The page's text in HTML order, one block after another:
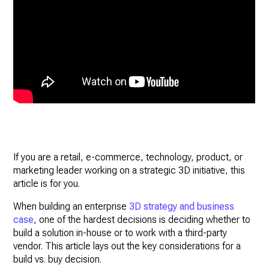
If you are a retail, e-commerce, technology, product, or
marketing leader working on a strategic 3D initiative, this
article is for you.
When building an enterprise3D strategy and business
case, one of the hardest decisions is deciding whether to
build a solution in-house or to work with a third-party
vendor. This article lays out the key considerations for a
build vs. buy decision.